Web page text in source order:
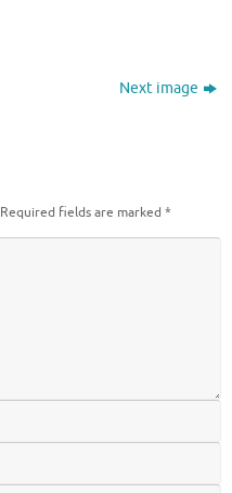
Next image
Required fields are marked *